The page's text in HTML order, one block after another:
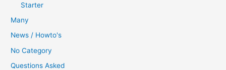
Starter
Many
News / Howto's
No Category
Questions Asked